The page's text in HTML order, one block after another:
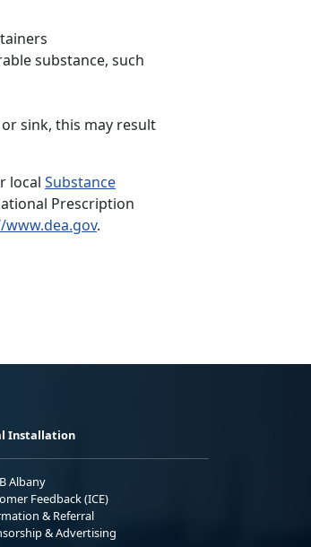
substance, such
sink, this may result
local Substance
Prescription
.
Installation
Albany
Feedback (ICE)
& Referral
& Advertising